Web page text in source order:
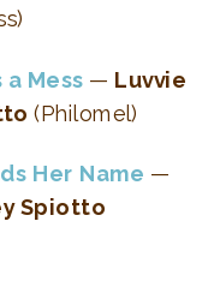
Mess — Luvvie
(Philomel)
Her Name —
Spiotto